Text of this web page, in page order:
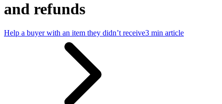
and refunds
Help a buyer with an item they didn’t receive3 min article